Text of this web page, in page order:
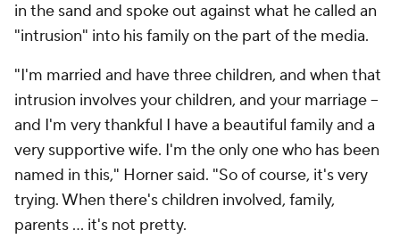
in the sand and spoke out against what he called an
"intrusion" into his family on the part of the media.
"I'm married and have three children, and when that
intrusion involves your children, and your marriage --
and I'm very thankful I have a beautiful family and a
very supportive wife. I'm the only one who has been
named in this," Horner said. "So of course, it's very
trying. When there's children involved, family,
parents … it's not pretty.